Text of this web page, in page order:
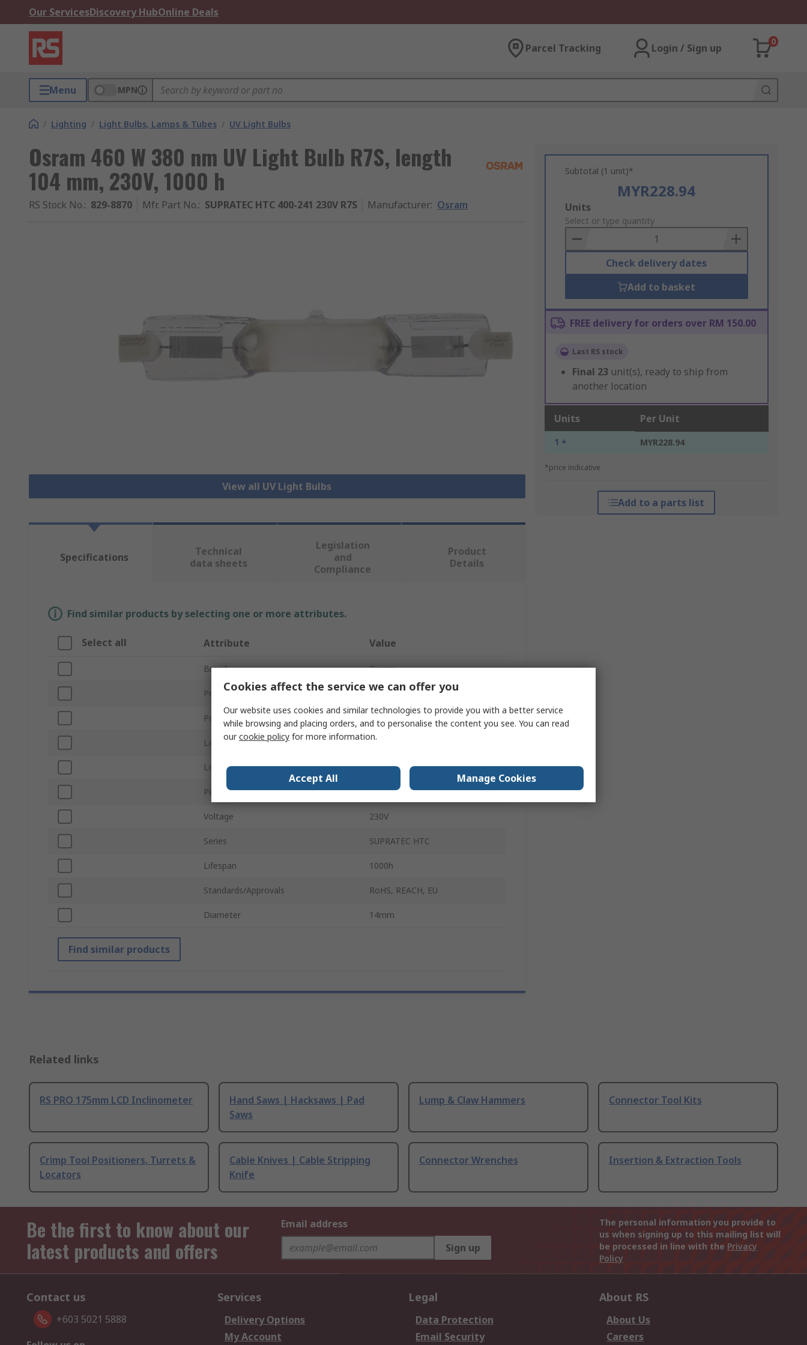
Our ServicesDiscovery HubOnline Deals
Parcel Tracking Login / Sign up
0
Menu MPN
/ Lighting / Light Bulbs, Lamps & Tubes / UV Light Bulbs
Osram 460 W 380 nm UV Light Bulb R7S, length
104 mm, 230V, 1000 h
RS Stock No.: 829-8870 Mfr. Part No.: SUPRATEC HTC 400-241 230V R7S Manufacturer: Osram
View all UV Light Bulbs
Subtotal (1 unit)*
MYR228.94
Add
to
Basket
Units
Select or type quantity
Check delivery dates
Add to basket
FREE delivery for orders over RM 150.00
Last RS stock
Final 23 unit(s), ready to ship from
another location
Units Per Unit
1 + MYR228.94
*price indicative
Add to a parts list
Specifications
Technical
data sheets
Legislation
and
Compliance
Product
Details
Find similar products by selecting one or more attributes.
Select all Attribute Value
Brand Osram
Product Type UV Light Bulb
Power 460W
Lamp Base/Socket R7S
Length 104mm
Peak Wavelength 380nm
Voltage 230V
Series SUPRATEC HTC
Lifespan 1000h
Standards/Approvals RoHS, REACH, EU
Diameter 14mm
Find similar products
Related links
RS PRO 175mm LCD Inclinometer
Hand Saws | Hacksaws | Pad
Saws
Lump & Claw Hammers Connector Tool Kits
Crimp Tool Positioners, Turrets &
Locators
Cable Knives | Cable Stripping
Knife
Connector Wrenches Insertion & Extraction Tools
Be the first to know about our
latest products and offers
Email address
Sign up
The personal information you provide to
us when signing up to this mailing list will
be processed in line with the Privacy
Policy
Contact us
+603 5021 5888
Services
Delivery Options
My Account
Legal
Data Protection
Email Security
About RS
About Us
Careers
Cookies affect the service we can offer you
Our website uses cookies and similar technologies to provide you with a better service
while browsing and placing orders, and to personalise the content you see. You can read
ourcookie policy for more information.
Accept All Manage Cookies